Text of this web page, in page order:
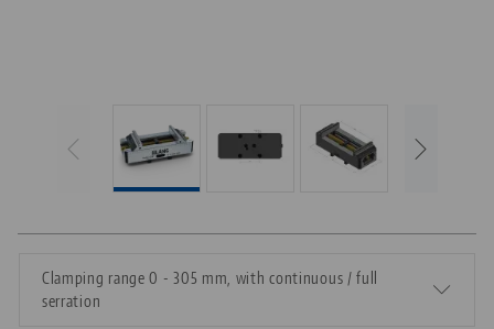
Clamping range 0 - 305 mm, with continuous / full
serration